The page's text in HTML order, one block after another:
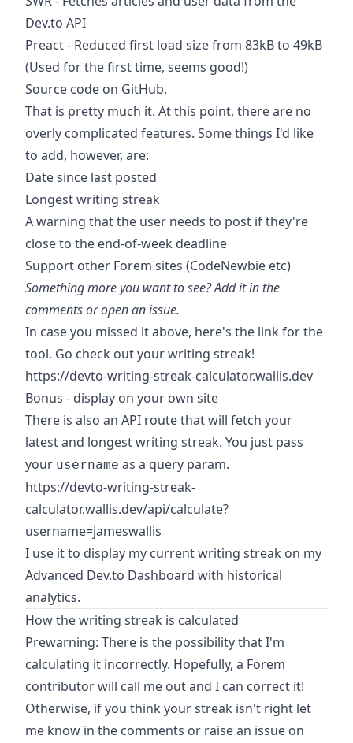
Dev.to API
Preact- Reduced first load size from 83kB to 49kB
(Used for the first time, seems good!)
Source code on GitHub.
That is pretty much it. At this point, there are no
overly complicated features. Some things I'd like
to add, however, are:
Date since last posted
Longest writing streak
A warning that the user needs to post if they're
close to the end-of-week deadline
Support other Forem sites (CodeNewbie etc)
Something more you want to see? Add it in the
comments oropen an issue.
In case you missed it above, here's the link for the
tool. Go check out your writing streak!
https://devto-writing-streak-calculator.wallis.dev
Bonus - display on your own site
There is also an API route that will fetch your
latest and longest writing streak. You just pass
your username as a query param.
https://devto-writing-streak-
calculator.wallis.dev/api/calculate?
username=jameswallis
I use it to display my current writing streak on my
Advanced Dev.to Dashboard with historical
analytics.
How the writing streak is calculated
Prewarning: There is the possibility that I'm
calculating it incorrectly. Hopefully, a Forem
contributor will call me out and I can correct it!
Otherwise, if you think your streak isn't right let
me know in the comments or raise an issue on